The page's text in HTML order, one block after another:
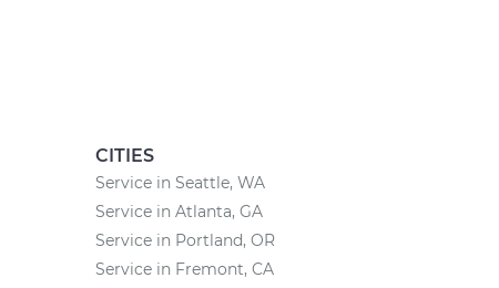
CITIES
Service in Seattle, WA
Service in Atlanta, GA
Service in Portland, OR
Service in Fremont, CA